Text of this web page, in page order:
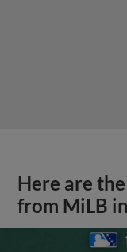
Here are
from MiLB